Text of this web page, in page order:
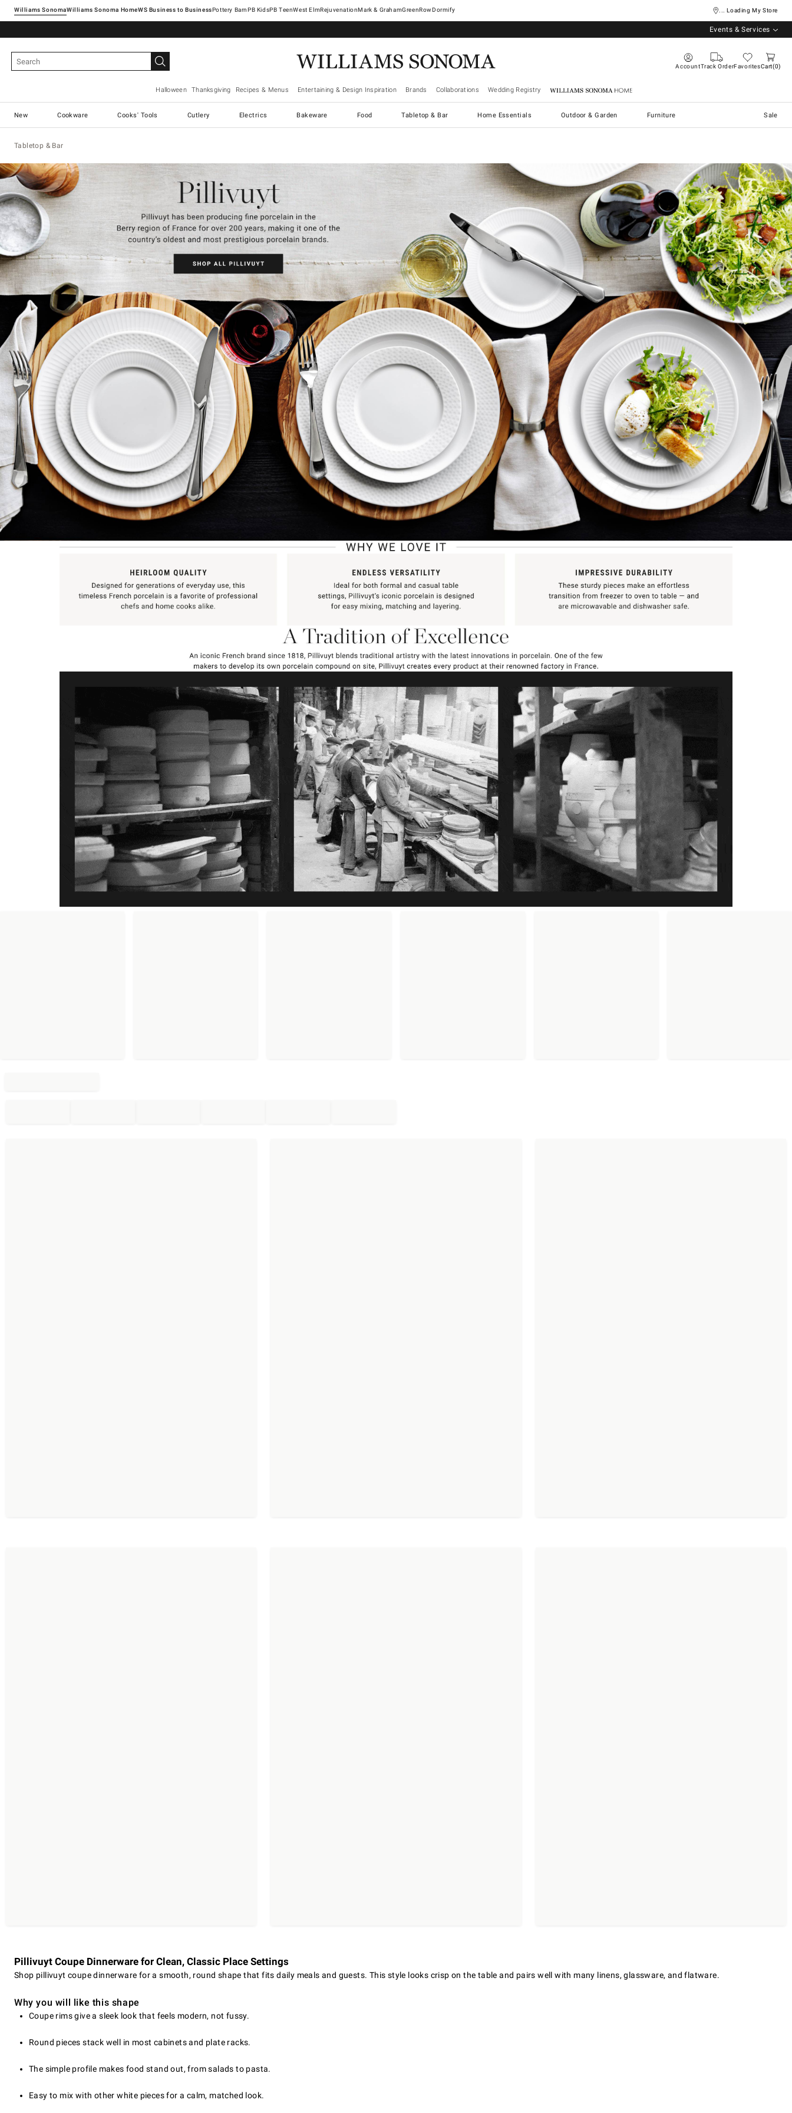
Williams SonomaWilliams Sonoma Home Pottery Barn West ElmRejuvenationMark & GrahamGreenRowDormify ... Loading My Store
Events & Services
AccountTrack OrderFavoritesCart 0
Halloween Thanksgiving Recipes & Menus Entertaining & Design Inspiration Brands Collaborations Wedding Registry Williams Sonoma Home
New Cookware Cooks' Tools Cutlery Electrics Bakeware Food Tabletop & Bar Home Essentials Outdoor & Garden Furniture Sale
Tabletop & Bar
Pillivuyt Coupe Dinnerware for Clean, Classic Place Settings
Shop pillivuyt coupe dinnerware for a smooth, round shape that fits daily meals and guests. This style looks crisp on the table and pairs well with many linens, glassware, and flatware.
Why you will like this shape
Coupe rims give a sleek look that feels modern, not fussy.
Round pieces stack well in most cabinets and plate racks.
The simple profile makes food stand out, from salads to pasta.
Easy to mix with other white pieces for a calm, matched look.